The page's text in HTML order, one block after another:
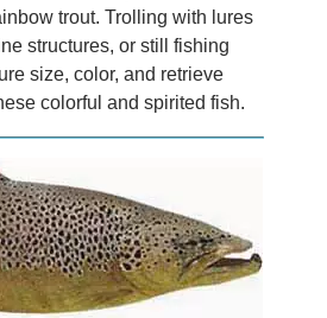
trout. Trolling with lures
structures, or still fishing
size, color, and retrieve
colorful and spirited fish.